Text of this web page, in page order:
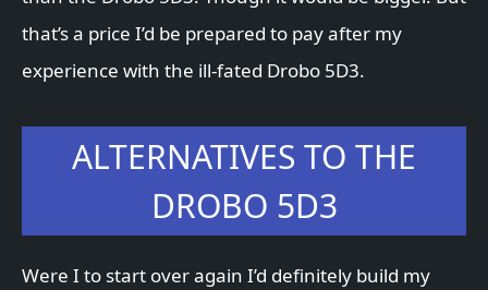
that’s a price I’d be prepared to pay after my
experience with the ill-fated Drobo 5D3.
ALTERNATIVES TO THE
DROBO 5D3
Were I to start over again I’d definitely build my